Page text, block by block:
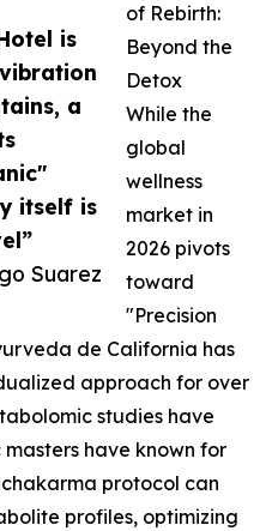
is
a
itself is
Suarez
of Rebirth:
Beyond the
Detox
While the
global
wellness
market in
2026 pivots
toward
"Precision
de California has
approach for over
studies have
have known for
protocol can
profiles, optimizing